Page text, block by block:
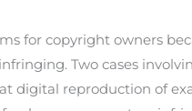
for copyright owners
Two cases
digital reproduction of